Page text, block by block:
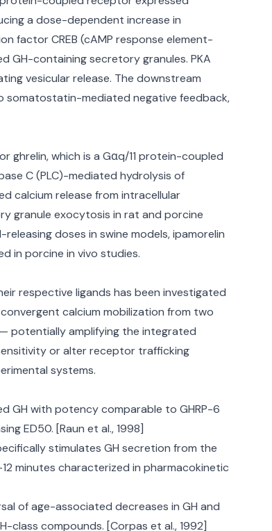
a dose-dependent increase in
factor CREB (cAMP response element-
GH-containing secretory granules. PKA
vesicular release. The downstream
somatostatin-mediated negative feedback,
ghrelin, which is a Gαq/11 protein-coupled
C (PLC)-mediated hydrolysis of
calcium release from intracellular
granule exocytosis in rat and porcine
doses in swine models, ipamorelin
in porcine in vivo studies.
respective ligands has been investigated
calcium mobilization from two
— potentially amplifying the integrated
or alter receptor trafficking
systems.
GH with potency comparable to GHRP-6
ED50. [Raun et al., 1998]
stimulates GH secretion from the
minutes characterized in pharmacokinetic
of age-associated decreases in GH and
class compounds. [Corpas et al., 1992]